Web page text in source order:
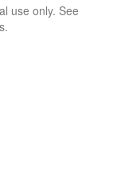
use only. See